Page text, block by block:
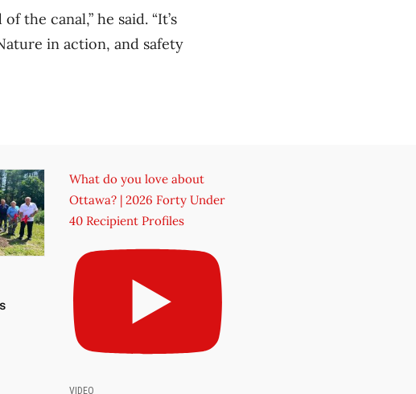
the canal,” he said. “It’s
in action, and safety
What do you love about
Ottawa? | 2026 Forty Under
40 Recipient Profiles
VIDEO